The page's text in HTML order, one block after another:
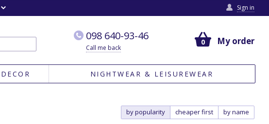
Sign in
098 640-93-46
Call me back
0 My order
DECOR NIGHTWEAR & LEISUREWEAR
by popularity cheaper first by name